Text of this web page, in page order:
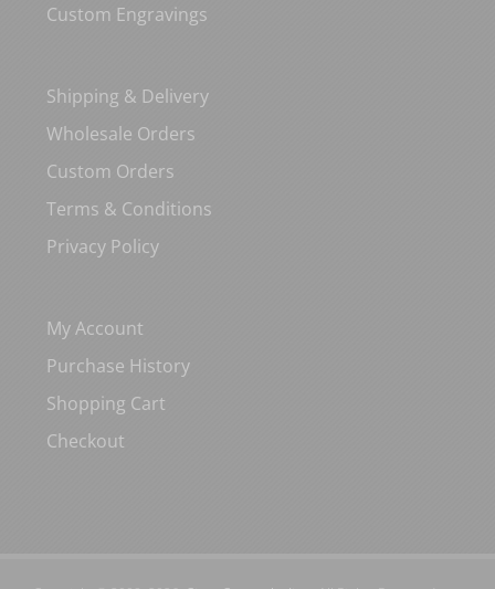
Custom Engravings
Shipping & Delivery
Wholesale Orders
Custom Orders
Terms & Conditions
Privacy Policy
My Account
Purchase History
Shopping Cart
Checkout